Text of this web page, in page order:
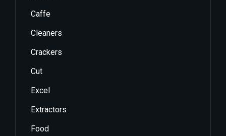
Caffe
Cleaners
Crackers
Cut
Excel
Extractors
Food